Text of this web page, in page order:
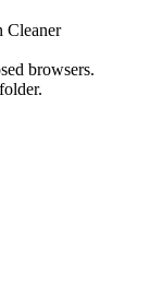
Cleaner
browsers.